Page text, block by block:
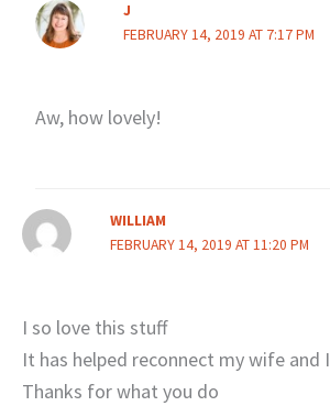
J
FEBRUARY 14, 2019 AT 7:17 PM
Aw, how lovely!
WILLIAM
FEBRUARY 14, 2019 AT 11:20 PM
I so love this stuff
It has helped reconnect my wife and I
Thanks for what you do